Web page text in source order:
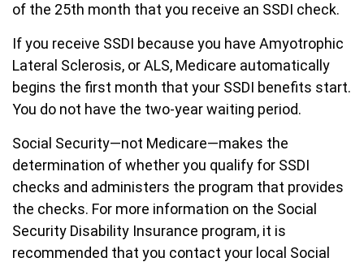
of the 25th month that you receive an SSDI check.
If you receive SSDI because you have Amyotrophic
Lateral Sclerosis, or ALS, Medicare automatically
begins the first month that your SSDI benefits start.
You do not have the two-year waiting period.
Social Security—not Medicare—makes the
determination of whether you qualify for SSDI
checks and administers the program that provides
the checks. For more information on the Social
Security Disability Insurance program, it is
recommended that you contact your local Social